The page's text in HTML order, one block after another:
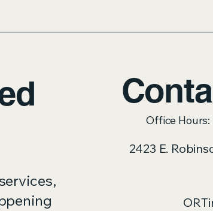
Office
2423 E.